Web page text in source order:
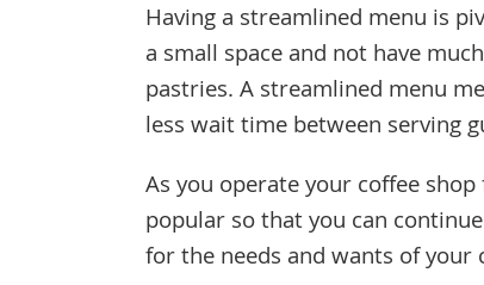
Having a streamlined menu is
a small space and not have
pastries. A streamlined menu
less wait time between serving
As you operate your coffee
popular so that you can
for the needs and wants of your